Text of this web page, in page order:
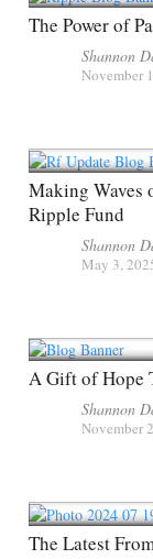
The Power of
Shannon
November
Making Waves
Ripple Fund
Shannon
May 3,
A Gift of Hope
Shannon
November
The Latest